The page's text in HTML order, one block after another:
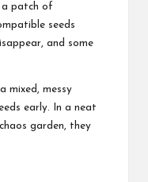
a patch of
seeds
and some
mixed, messy
early. In a neat
garden, they